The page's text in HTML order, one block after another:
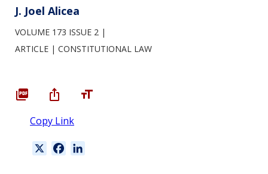
J. Joel Alicea
VOLUME 173 ISSUE 2
ARTICLE
CONSTITUTIONAL LAW
Copy Link